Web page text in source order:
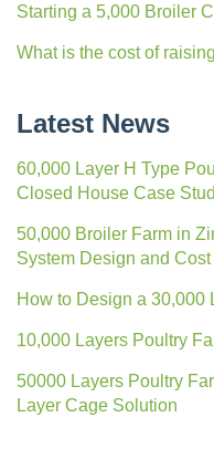
Starting a 5,000 Broiler
What is the cost of
Latest News
60,000 Layer H Type
Closed House Case
50,000 Broiler Farm in
System Design and
How to Design a 30,000
10,000 Layers Poultry
50000 Layers Poultry
Layer Cage Solution